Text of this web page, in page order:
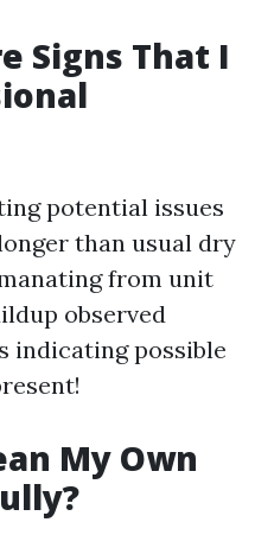
Signs That I
potential issues
than usual dry
from unit
observed
indicating possible
My Own